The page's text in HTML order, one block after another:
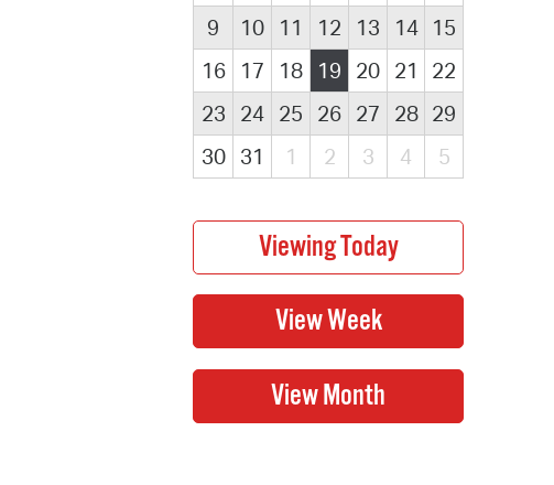
9
10 11 12 13 14
15
16
17 18 19 20 21
22
23
24 25 26 27 28 29
30
31 1 2 3 4 5